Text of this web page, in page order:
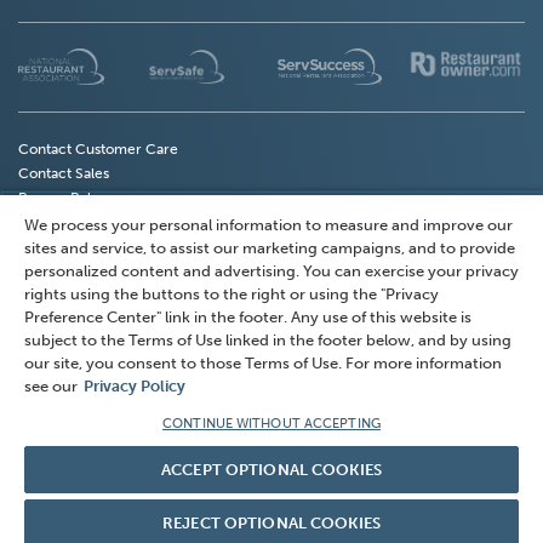
(Opens
a
new
window)
(Opens
a
(Opens
a
a
Contact Customer Care
Contact Sales
Privacy Policy
Do Not Sell My Personal Information
(Opens
in
new
window)
Privacy Preference Center
Terms of Use
Accessibility
© 2026 National Restaurant Association Solutions, LLC
(NRAS). All rights reserved.
American Hotel & Lodging Association and AHLEI are
registered trademarks of American Hotel & Lodging
Association and used under license by NRAS.
We process your personal information to measure and improve our
sites and service, to assist our marketing campaigns, and to provide
personalized content and advertising. You can exercise your privacy
rights using the buttons to the right or using the "Privacy
Preference Center" link in the footer. Any use of this website is
subject to the Terms of Use linked in the footer below, and by using
our site, you consent to those Terms of Use. For more information
see our Privacy Policy
CONTINUE WITHOUT ACCEPTING
ACCEPT OPTIONAL COOKIES
REJECT OPTIONAL COOKIES
Explore our Knowledge Center. Click